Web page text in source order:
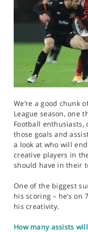
We’re a good chunk
League season, one
Football enthusiasts,
those goals and
a look at who will
creative players in
should have in their
One of the biggest
his scoring – he’s on
his creativity.
How many assists